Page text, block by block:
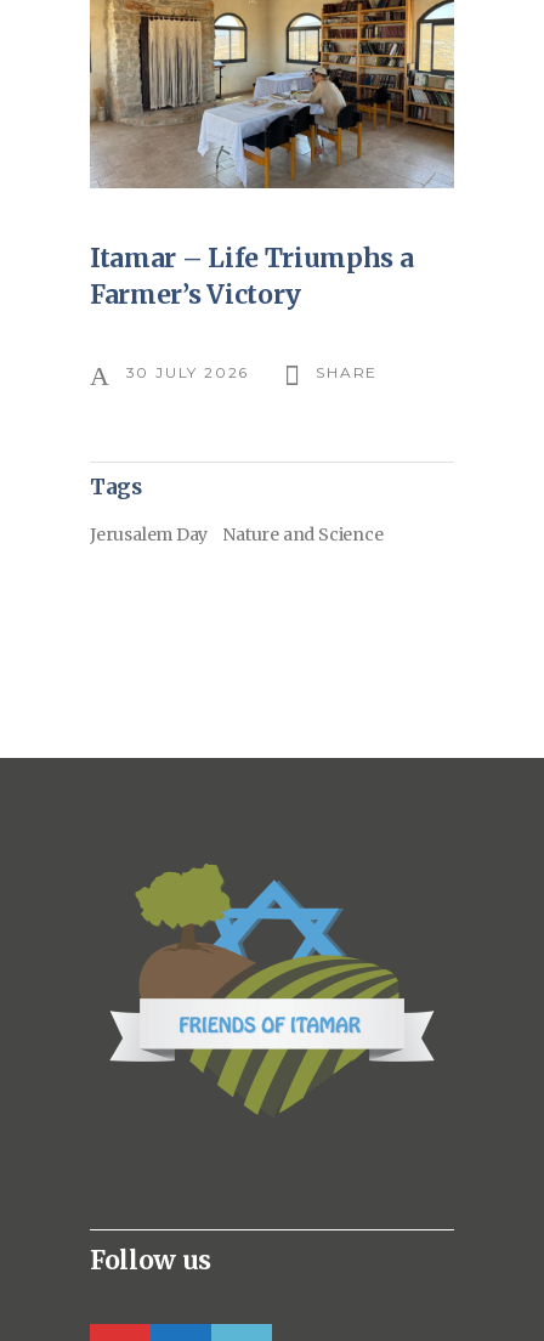
Itamar – Life Triumphs a
Farmer’s Victory
30 JULY 2026 SHARE
Tags
Jerusalem Day Nature and Science
Follow us